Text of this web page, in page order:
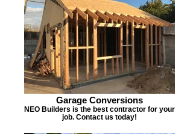
Garage Conversions
NEO Builders is the best contractor for your
job. Contact us today!